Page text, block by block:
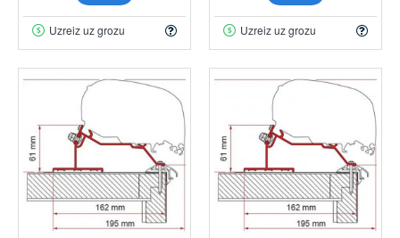
Uzreiz uz grozu Uzreiz uz grozu